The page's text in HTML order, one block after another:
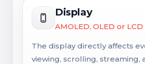
Display
AMOLED, OLED or LCD
The display directly affects
viewing, scrolling, streaming,